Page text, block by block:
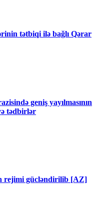
tətbiqi ilə bağlı Qərar
geniş yayılmasının
tədbirlər
rejimi gücləndirilib [AZ]